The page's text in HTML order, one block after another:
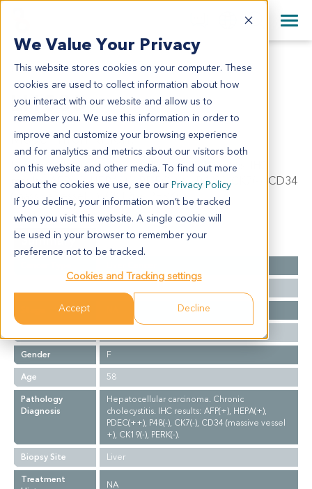
We Value Your Privacy
This website stores cookies on your computer. These
cookies are used to collect information about how
you interact with our website and allow us to
remember you. We use this information in order to
improve and customize your browsing experience
and for analytics and metrics about our visitors both
on this website and other media. To find out more
about the cookies we use, see our Privacy Policy
If you decline, your information won’t be tracked
when you visit this website. A single cookie will
be used in your browser to remember your
preference not to be tracked.
Cookies and Tracking settings
Accept Decline
English
日本語
简体中文
+44 870 242 2900
All Contact Information
LI1005
LI1005
Model Information:
Hepatocellular carcinoma. Chronic cholecystitis. IHC
results: AFP(+), HEPA(+), PDEC(++), P48(-), CK7(-), CD34
(massive vessel +), CK19(-), PERK(-).
Summary
Gender
F
Age
58
Pathology
Diagnosis
Hepatocellular carcinoma. Chronic
cholecystitis. IHC results: AFP(+), HEPA(+),
PDEC(++), P48(-), CK7(-), CD34 (massive vessel
+), CK19(-), PERK(-).
Biopsy Site
Liver
Treatment
NA